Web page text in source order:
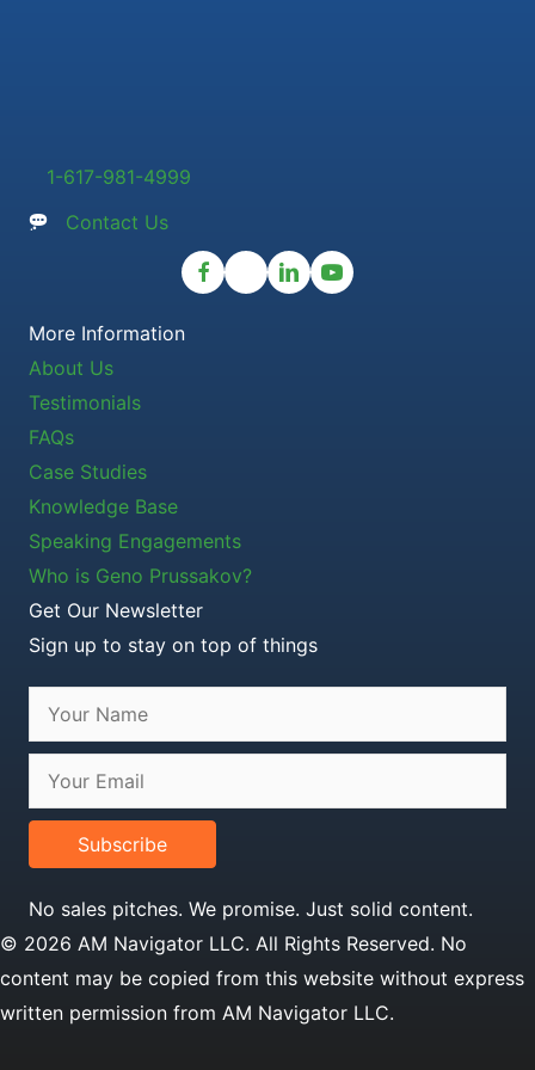
1-617-981-4999
Contact Us
More Information
About Us
Testimonials
FAQs
Case Studies
Knowledge Base
Speaking Engagements
Who is Geno Prussakov?
Get Our Newsletter
Sign up to stay on top of things
Subscribe
No sales pitches. We promise. Just solid content.
© 2026 AM Navigator LLC. All Rights Reserved. No
content may be copied from this website without express
written permission from AM Navigator LLC.